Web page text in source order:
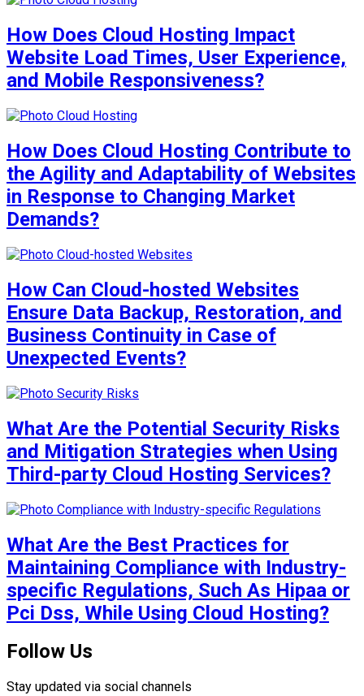
How Does Cloud Hosting Impact
Website Load Times, User Experience,
and Mobile Responsiveness?
How Does Cloud Hosting Contribute to
the Agility and Adaptability of Websites
in Response to Changing Market
Demands?
How Can Cloud-hosted Websites
Ensure Data Backup, Restoration, and
Business Continuity in Case of
Unexpected Events?
What Are the Potential Security Risks
and Mitigation Strategies when Using
Third-party Cloud Hosting Services?
What Are the Best Practices for
Maintaining Compliance with Industry-
specific Regulations, Such As Hipaa or
Pci Dss, While Using Cloud Hosting?
Follow Us
Stay updated via social channels